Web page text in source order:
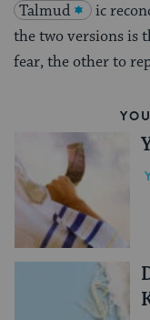
Talmud
ic
the two versions is
fear, the other to